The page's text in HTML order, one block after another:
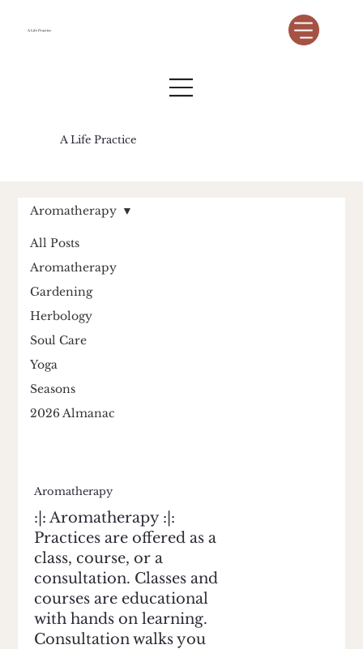
A Life Practice
A Life Practice
All Posts
Aromatherapy
Gardening
Herbology
Soul Care
Yoga
Seasons
2026 Almanac
Aromatherapy
Aromatherapy
:|: Aromatherapy :|:
Practices are offered as a
class, course, or a
consultation. Classes and
courses are educational
with hands on learning.
Consultation walks you